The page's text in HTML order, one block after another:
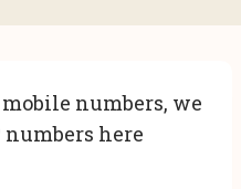
numbers, we
here